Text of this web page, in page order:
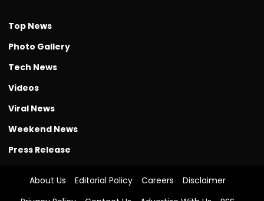
Top News
Photo Gallery
Tech News
Videos
Viral News
Weekend News
Press Release
About Us Editorial Policy Careers
Disclaimer